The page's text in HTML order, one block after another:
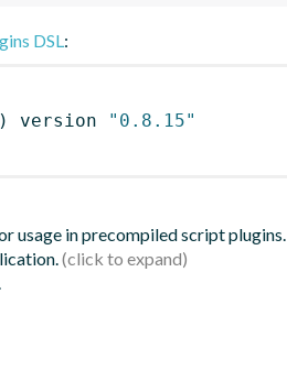
DSL:
) version
"0.8.15"
usage in precompiled script plugins.